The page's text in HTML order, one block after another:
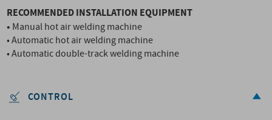
RECOMMENDED INSTALLATION EQUIPMENT
• Manual hot air welding machine
• Automatic hot air welding machine
• Automatic double-track welding machine
CONTROL